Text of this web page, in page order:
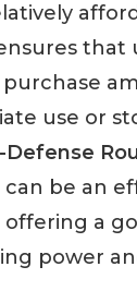
that
purchase
use or
Defense
be an
a
power